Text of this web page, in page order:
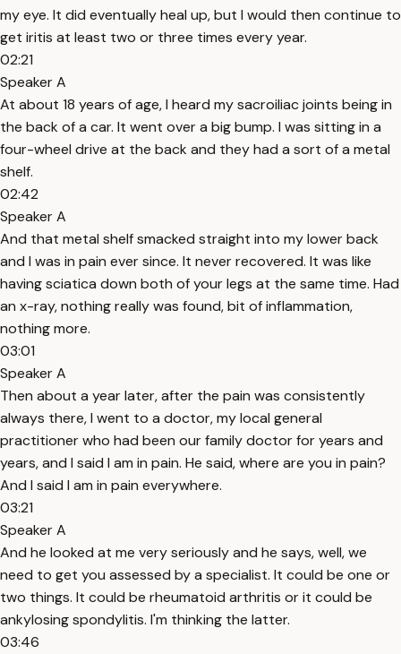
my eye. It did eventually heal up, but I would then continue to
get iritis at least two or three times every year.
02:21
Speaker A
At about 18 years of age, I heard my sacroiliac joints being in
the back of a car. It went over a big bump. I was sitting in a
four-wheel drive at the back and they had a sort of a metal
shelf.
02:42
Speaker A
And that metal shelf smacked straight into my lower back
and I was in pain ever since. It never recovered. It was like
having sciatica down both of your legs at the same time. Had
an x-ray, nothing really was found, bit of inflammation,
nothing more.
03:01
Speaker A
Then about a year later, after the pain was consistently
always there, I went to a doctor, my local general
practitioner who had been our family doctor for years and
years, and I said I am in pain. He said, where are you in pain?
And I said I am in pain everywhere.
03:21
Speaker A
And he looked at me very seriously and he says, well, we
need to get you assessed by a specialist. It could be one or
two things. It could be rheumatoid arthritis or it could be
ankylosing spondylitis. I'm thinking the latter.
03:46